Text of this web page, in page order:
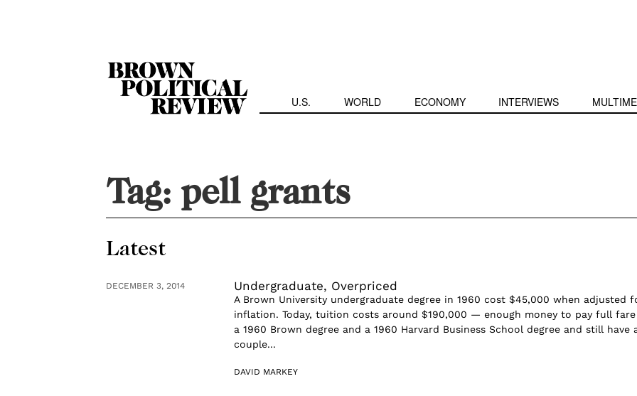
U.S. WORLD ECONOMY INTERVIEWS
Tag:pell grants
Latest
DECEMBER 3, 2014 Undergraduate, Overpriced
A Brown University undergraduate degree in 1960 cost $45,000 when adjusted
inflation. Today, tuition costs around $190,000 — enough money to pay full
a 1960 Brown degree and a 1960 Harvard Business School degree and still have
couple...
DAVID MARKEY